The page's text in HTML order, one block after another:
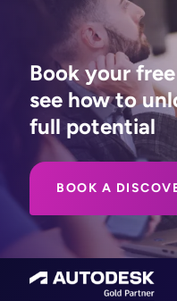
Book your
see how to
full potential
BOOK A